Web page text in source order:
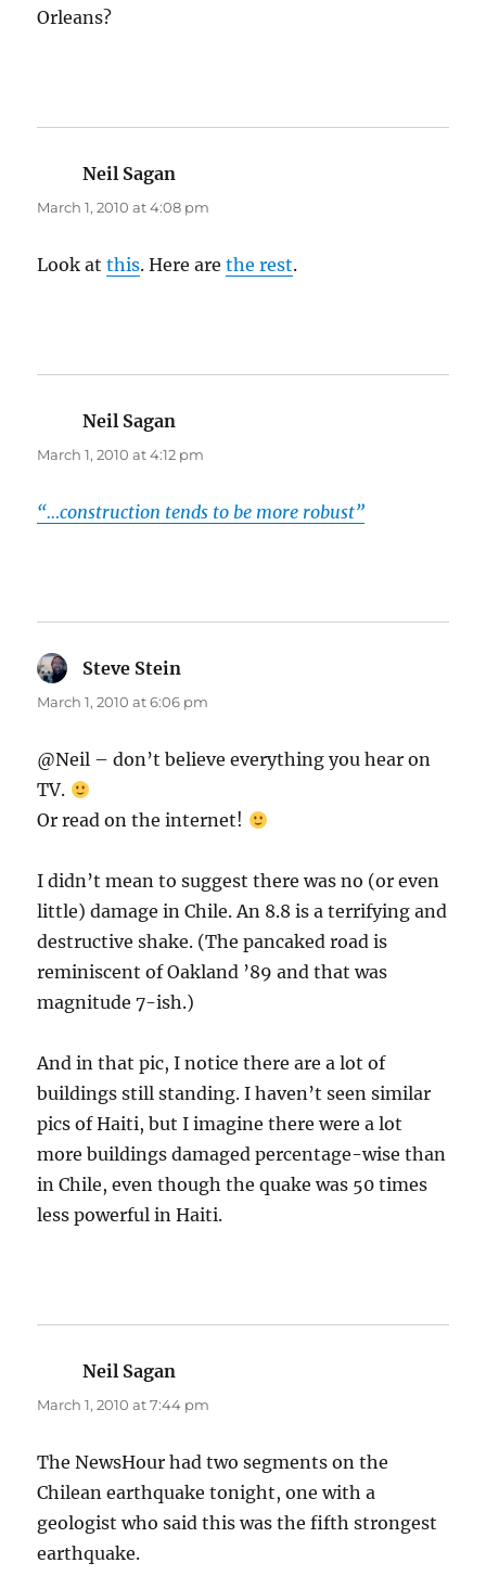
Orleans?
Neil Sagan
March 1, 2010 at 4:08 pm
Look atthis. Here arethe rest.
Neil Sagan
March 1, 2010 at 4:12 pm
“…construction tends to be more robust”
Steve Stein
March 1, 2010 at 6:06 pm
@Neil – don’t believe everything you hear on
TV.
Or read on the internet!
I didn’t mean to suggest there was no (or even
little) damage in Chile. An 8.8 is a terrifying and
destructive shake. (The pancaked road is
reminiscent of Oakland ’89 and that was
magnitude 7-ish.)
And in that pic, I notice there are a lot of
buildings still standing. I haven’t seen similar
pics of Haiti, but I imagine there were a lot
more buildings damaged percentage-wise than
in Chile, even though the quake was 50 times
less powerful in Haiti.
Neil Sagan
March 1, 2010 at 7:44 pm
The NewsHour had two segments on the
Chilean earthquake tonight, one with a
geologist who said this was the fifth strongest
earthquake.